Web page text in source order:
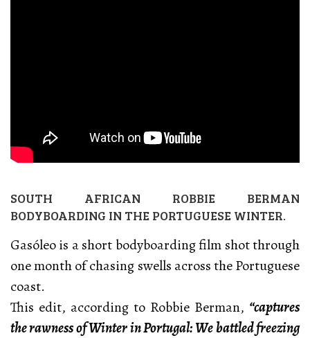
SOUTH AFRICAN ROBBIE BERMAN
BODYBOARDING IN THE PORTUGUESE WINTER.
Gasóleo is a short bodyboarding film shot through
one month of chasing swells across the Portuguese
coast.
This edit, according to Robbie Berman, “captures
the rawness of Winter in Portugal: We battled freezing